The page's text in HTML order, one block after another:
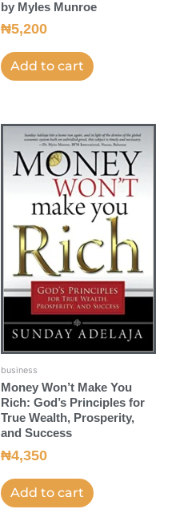
by Myles Munroe
₦5,200
Add to cart
business
Money Won’t Make You
Rich: God’s Principles for
True Wealth, Prosperity,
and Success
₦4,350
Add to cart